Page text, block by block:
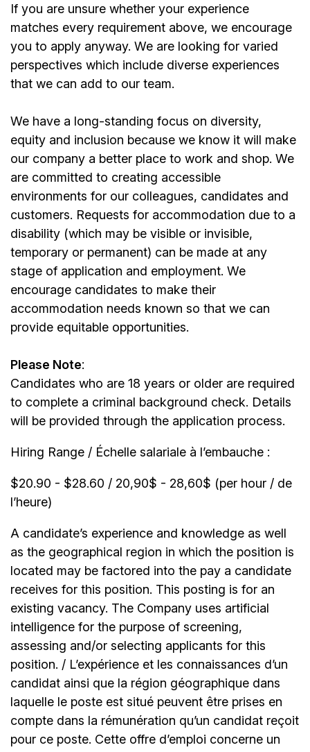
If you are unsure whether your experience
matches every requirement above, we encourage
you to apply anyway. We are looking for varied
perspectives which include diverse experiences
that we can add to our team.
We have a long-standing focus on diversity,
equity and inclusion because we know it will make
our company a better place to work and shop. We
are committed to creating accessible
environments for our colleagues, candidates and
customers. Requests for accommodation due to a
disability (which may be visible or invisible,
temporary or permanent) can be made at any
stage of application and employment. We
encourage candidates to make their
accommodation needs known so that we can
provide equitable opportunities.
Please Note:
Candidates who are 18 years or older are required
to complete a criminal background check. Details
will be provided through the application process.
Hiring Range / Échelle salariale à l’embauche :
$20.90 - $28.60 / 20,90$ - 28,60$ (per hour / de
l’heure)
A candidate’s experience and knowledge as well
as the geographical region in which the position is
located may be factored into the pay a candidate
receives for this position. This posting is for an
existing vacancy. The Company uses artificial
intelligence for the purpose of screening,
assessing and/or selecting applicants for this
position. / L’expérience et les connaissances d’un
candidat ainsi que la région géographique dans
laquelle le poste est situé peuvent être prises en
compte dans la rémunération qu’un candidat reçoit
pour ce poste. Cette offre d’emploi concerne un